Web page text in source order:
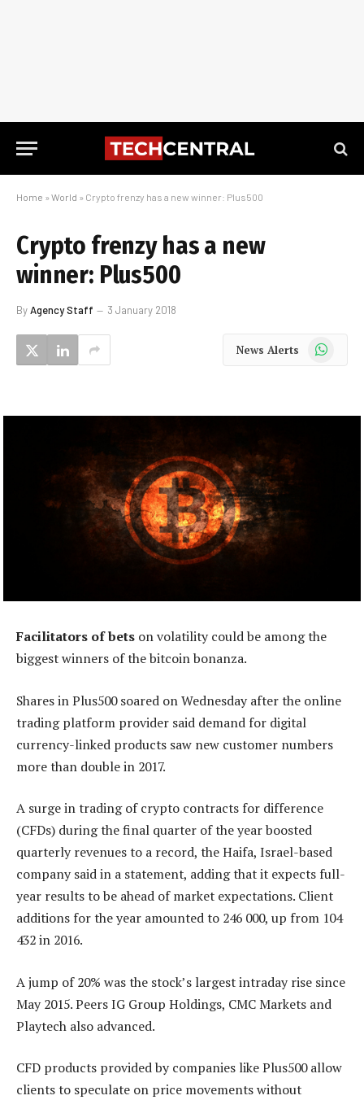
Home » World » Crypto frenzy has a new winner: Plus500
Crypto frenzy has a new
winner: Plus500
ByAgency Staff 3 January 2018
News Alerts WhatsApp
Facilitators of bets on volatility could be among the
biggest winners of the bitcoin bonanza.
Shares in Plus500 soared on Wednesday after the online
trading platform provider said demand for digital
currency-linked products saw new customer numbers
more than double in 2017.
A surge in trading of crypto contracts for difference
(CFDs) during the final quarter of the year boosted
quarterly revenues to a record, the Haifa, Israel-based
company said in a statement, adding that it expects full-
year results to be ahead of market expectations. Client
additions for the year amounted to 246 000, up from 104
432 in 2016.
A jump of 20% was the stock’s largest intraday rise since
May 2015. Peers IG Group Holdings, CMC Markets and
Playtech also advanced.
CFD products provided by companies like Plus500 allow
clients to speculate on price movements without